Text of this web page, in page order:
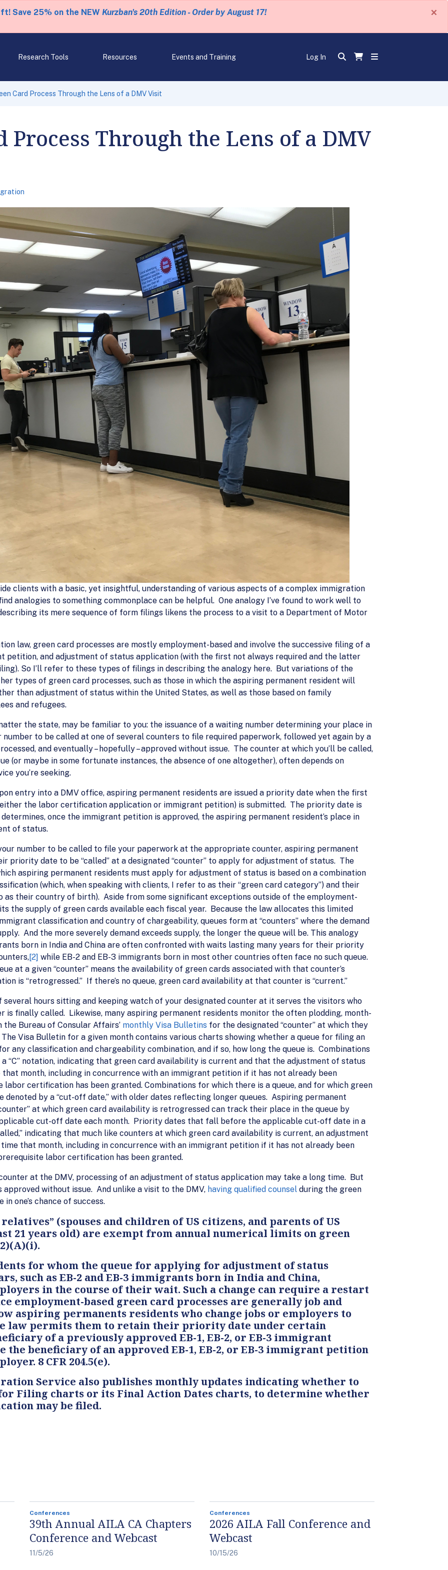
Save 25% on the NEW Kurzban's 20th Edition - Order by August 17! ×
Research Tools Resources Events and Training Log In
Card Process Through the Lens of a DMV Visit
Process Through the Lens of a DMV
clients with a basic, yet insightful, understanding of various aspects of a complex immigration
analogies to something commonplace can be helpful. One analogy I’ve found to work well to
its mere sequence of form filings likens the process to a visit to a Department of Motor
law, green card processes are mostly employment-based and involve the successive filing of a
and adjustment of status application (with the first not always required and the latter
So I’ll refer to these types of filings in describing the analogy here. But variations of the
types of green card processes, such as those in which the aspiring permanent resident will
than adjustment of status within the United States, as well as those based on family
and refugees.
the state, may be familiar to you: the issuance of a waiting number determining your place in
to be called at one of several counters to file required paperwork, followed yet again by a
and eventually – hopefully – approved without issue. The counter at which you’ll be called,
(or maybe in some fortunate instances, the absence of one altogether), often depends on
you’re seeking.
entry into a DMV office, aspiring permanent residents are issued a priority date when the first
the labor certification application or immigrant petition) is submitted. The priority date is
once the immigrant petition is approved, the aspiring permanent resident’s place in
of status.
number to be called to file your paperwork at the appropriate counter, aspiring permanent
priority date to be “called” at a designated “counter” to apply for adjustment of status. The
aspiring permanent residents must apply for adjustment of status is based on a combination
(which, when speaking with clients, I refer to as their “green card category”) and their
their country of birth). Aside from some significant exceptions outside of the employment-
the supply of green cards available each fiscal year. Because the law allocates this limited
classification and country of chargeability, queues form at “counters” where the demand
And the more severely demand exceeds supply, the longer the queue will be. This analogy
born in India and China are often confronted with waits lasting many years for their priority
[2] while EB-2 and EB-3 immigrants born in most other countries often face no such queue.
at a given “counter” means the availability of green cards associated with that counter’s
is “retrogressed.” If there’s no queue, green card availability at that counter is “current.”
hours sitting and keeping watch of your designated counter at it serves the visitors who
is finally called. Likewise, many aspiring permanent residents monitor the often plodding, month-
Bureau of Consular Affairs’ monthly Visa Bulletins for the designated “counter” at which they
Visa Bulletin for a given month contains various charts showing whether a queue for filing an
any classification and chargeability combination, and if so, how long the queue is. Combinations
“C” notation, indicating that green card availability is current and that the adjustment of status
month, including in concurrence with an immigrant petition if it has not already been
labor certification has been granted. Combinations for which there is a queue, and for which green
by a “cut-off date,” with older dates reflecting longer queues. Aspiring permanent
at which green card availability is retrogressed can track their place in the queue by
cut-off date each month. Priority dates that fall before the applicable cut-off date in a
indicating that much like counters at which green card availability is current, an adjustment
that month, including in concurrence with an immigrant petition if it has not already been
labor certification has been granted.
at the DMV, processing of an adjustment of status application may take a long time. But
without issue. And unlike a visit to the DMV, having qualified counsel during the green
one’s chance of success.
(spouses and children of US citizens, and parents of US
21 years old) are exempt from annual numerical limits on green
for whom the queue for applying for adjustment of status
such as EB-2 and EB-3 immigrants born in India and China,
in the course of their wait. Such a change can require a restart
employment-based green card processes are generally job and
aspiring permanents residents who change jobs or employers to
law permits them to retain their priority date under certain
of a previously approved EB-1, EB-2, or EB-3 immigrant
the beneficiary of an approved EB-1, EB-2, or EB-3 immigrant petition
8 CFR 204.5(e).
Service also publishes monthly updates indicating whether to
for Filing charts or its Final Action Dates charts, to determine whether
may be filed.
Conferences
39th Annual AILA CA Chapters
Conference and Webcast
11/5/26
Conferences
2026 AILA Fall Conference and
Webcast
10/15/26